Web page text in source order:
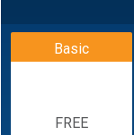
Basic
FREE